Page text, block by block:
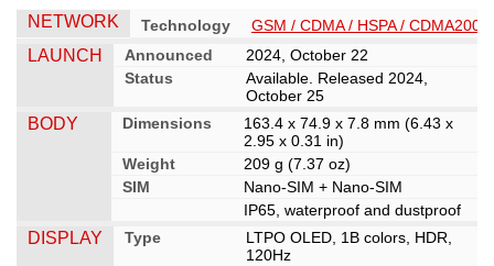
NETWORK Technology GSM / CDMA / HSPA /
LAUNCH Announced
2024, October 22
Status
Available. Released 2024,
October 25
BODY Dimensions
163.4 x 74.9 x 7.8 mm (6.43 x
2.95 x 0.31 in)
Weight
209 g (7.37 oz)
SIM
Nano-SIM + Nano-SIM
IP65, waterproof and dustproof
DISPLAY Type
LTPO OLED, 1B colors, HDR,
120Hz